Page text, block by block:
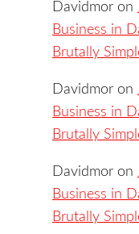
Davidmor on
Business in
Brutally
Davidmor on
Business in
Brutally
Davidmor on
Business in
Brutally